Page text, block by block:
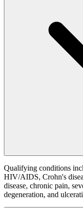
Qualifying conditions
HIV/AIDS, Crohn's
disease, chronic pain,
degeneration, and